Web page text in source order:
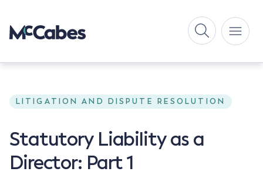
LITIGATION AND DISPUTE RESOLUTION
Statutory Liability as a
Director: Part 1